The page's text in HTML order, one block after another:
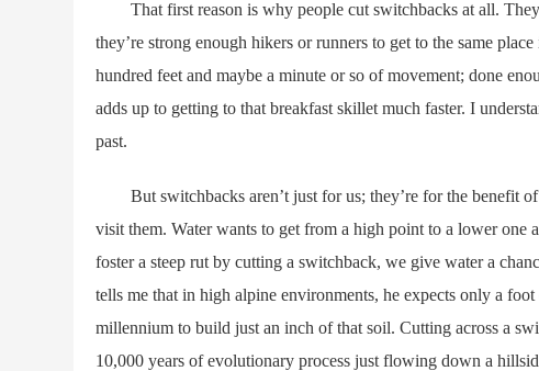
That first reason is why people cut switchbacks at all. They
they’re strong enough hikers or runners to get to the same
hundred feet and maybe a minute or so of movement; done
adds up to getting to that breakfast skillet much faster. I
past.
But switchbacks aren’t just for us; they’re for the benefit of
visit them. Water wants to get from a high point to a lower
foster a steep rut by cutting a switchback, we give water a
tells me that in high alpine environments, he expects only a
millennium to build just an inch of that soil. Cutting across a
10,000 years of evolutionary process just flowing down a